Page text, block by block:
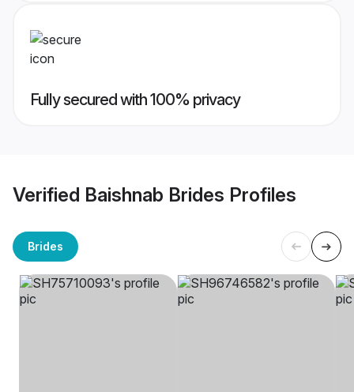
Fully secured with 100% privacy
Verified Baishnab Brides Profiles
Brides